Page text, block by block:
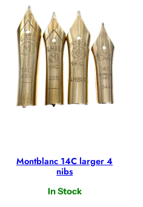
Montblanc 14C larger 4
nibs
In Stock